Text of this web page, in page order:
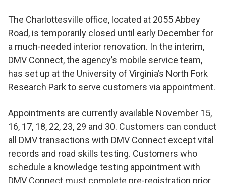
The Charlottesville office, located at 2055 Abbey
Road, is temporarily closed until early December for
a much-needed interior renovation. In the interim,
DMV Connect, the agency’s mobile service team,
has set up at the University of Virginia’s North Fork
Research Park to serve customers via appointment.
Appointments are currently available November 15,
16, 17, 18, 22, 23, 29 and 30. Customers can conduct
all DMV transactions with DMV Connect except vital
records and road skills testing. Customers who
schedule a knowledge testing appointment with